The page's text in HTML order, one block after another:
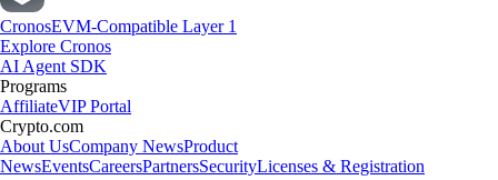
CronosEVM-Compatible Layer 1
Explore Cronos
AI Agent SDK
Programs
AffiliateVIP Portal
Crypto.com
About UsCompany NewsProduct
NewsEventsCareersPartnersSecurityLicenses & Registration